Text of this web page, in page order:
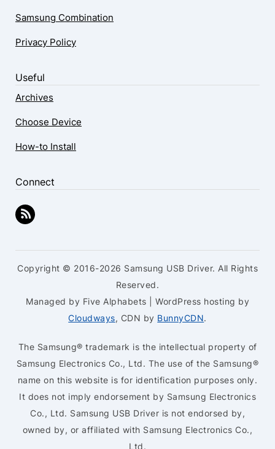
Samsung Combination
Privacy Policy
Useful
Archives
Choose Device
How-to Install
Connect
Copyright © 2016-2026 Samsung USB Driver. All Rights
Reserved.
Managed by Five Alphabets | WordPress hosting by
Cloudways, CDN by BunnyCDN.
The Samsung® trademark is the intellectual property of
Samsung Electronics Co., Ltd. The use of the Samsung®
name on this website is for identification purposes only.
It does not imply endorsement by Samsung Electronics
Co., Ltd. Samsung USB Driver is not endorsed by,
owned by, or affiliated with Samsung Electronics Co.,
Ltd.